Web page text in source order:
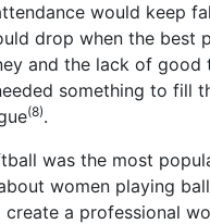
would keep
drop when the best
and the lack of good
something to fill
(8).
was the most
women playing
create a professional